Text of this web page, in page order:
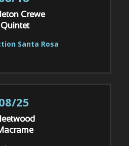
Crewe
Quintet
Santa Rosa
25